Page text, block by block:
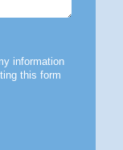
information
this form